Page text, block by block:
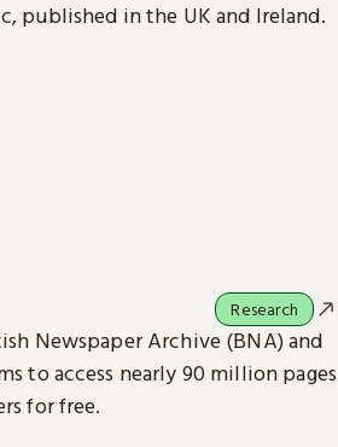
published in the UK and Ireland.
Newspaper Archive (BNA) and
to access nearly 90 million pages
for free.
Research